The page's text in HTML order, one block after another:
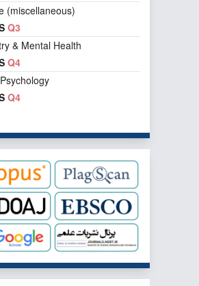
(miscellaneous)
Q3
& Mental Health
Q4
Q4